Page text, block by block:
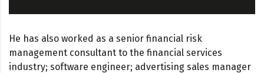
He has also worked as a senior financial risk
management consultant to the financial services
industry; software engineer; advertising sales manager